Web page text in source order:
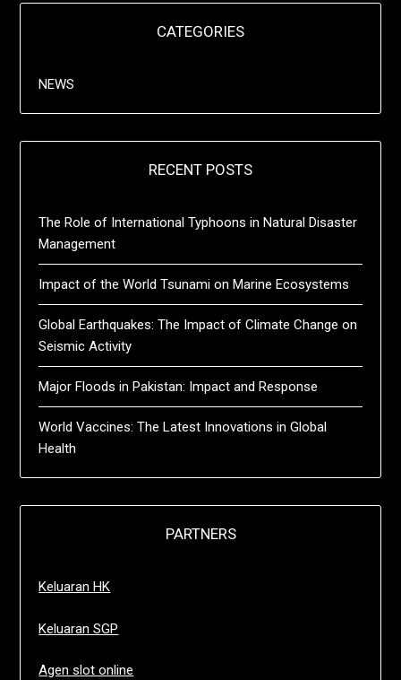
CATEGORIES
NEWS
RECENT POSTS
The Role of International Typhoons in Natural Disaster
Management
Impact of the World Tsunami on Marine Ecosystems
Global Earthquakes: The Impact of Climate Change on
Seismic Activity
Major Floods in Pakistan: Impact and Response
World Vaccines: The Latest Innovations in Global
Health
PARTNERS
Keluaran HK
Keluaran SGP
Agen slot online